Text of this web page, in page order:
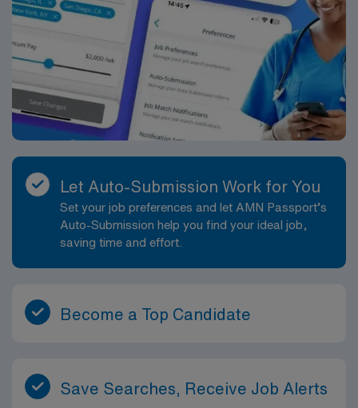
Let Auto-Submission Work for You
Set your job preferences and let AMN Passport’s
Auto-Submission help you find your ideal job,
saving time and effort.
Become a Top Candidate
Save Searches, Receive Job Alerts